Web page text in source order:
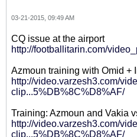
03-21-2015, 09:49 AM
CQ issue at the airport
http://footballitarin.com/
Azmoun training with Omid +
http://video.varzesh3.com/
clip...5%DB%8C%D8%AF/
Training: Azmoun and Vakia
http://video.varzesh3.com/
clip...5%DB%8C%D8%AF/